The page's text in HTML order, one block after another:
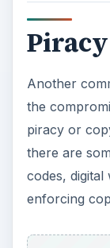
Another
the
piracy or
there are
codes, digital
enforcing